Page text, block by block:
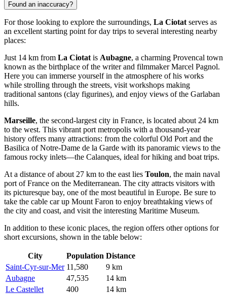
Found an inaccuracy?
For those looking to explore the surroundings, La Ciotatserves as
an excellent starting point for day trips to several interesting nearby
places:
Just 14 km from La Ciotatis Aubagne, a charming Provencal town
known as the birthplace of the writer and filmmaker Marcel Pagnol.
Here you can immerse yourself in the atmosphere of his works
while strolling through the streets, visit workshops making
traditional santons (clay figurines), and enjoy views of the Garlaban
hills.
Marseille, the second-largest city in France, is located about 24 km
to the west. This vibrant port metropolis with a thousand-year
history offers many attractions: from the colorful Old Port and the
Basilica of Notre-Dame de la Garde with its panoramic views to the
famous rocky inlets—the Calanques, ideal for hiking and boat trips.
At a distance of about 27 km to the east lies Toulon, the main naval
port ofFrance on the Mediterranean. The city attracts visitors with
its picturesque bay, one of the most beautiful in Europe. Be sure to
take the cable car up Mount Faron to enjoy breathtaking views of
the city and coast, and visit the interesting Maritime Museum.
In addition to these iconic places, the region offers other options for
short excursions, shown in the table below:
City Population Distance
Saint-Cyr-sur-Mer 11,580
9 km
Aubagne
47,535
14 km
Le Castellet
400 14 km